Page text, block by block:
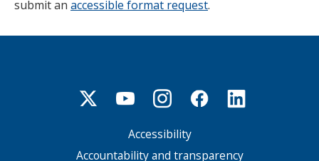
submit an accessible format request.
Accessibility
Accountability and transparency